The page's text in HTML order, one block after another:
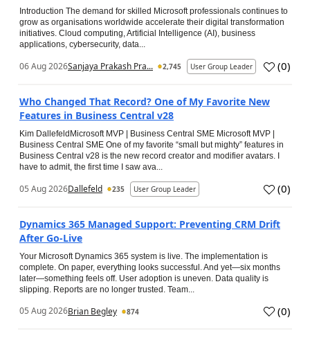
Introduction The demand for skilled Microsoft professionals continues to
grow as organisations worldwide accelerate their digital transformation
initiatives. Cloud computing, Artificial Intelligence (AI), business
applications, cybersecurity, data...
06 Aug 2026Sanjaya Prakash Pra... 2,745 User Group Leader (0)
Who Changed That Record? One of My Favorite New
Features in Business Central v28
Kim DallefeldMicrosoft MVP | Business Central SME Microsoft MVP |
Business Central SME One of my favorite “small but mighty” features in
Business Central v28 is the new record creator and modifier avatars. I
have to admit, the first time I saw ava...
05 Aug 2026Dallefeld 235 User Group Leader (0)
Dynamics 365 Managed Support: Preventing CRM Drift
After Go‑Live
Your Microsoft Dynamics 365 system is live. The implementation is
complete. On paper, everything looks successful. And yet—six months
later—something feels off. User adoption is uneven. Data quality is
slipping. Reports are no longer trusted. Team...
05 Aug 2026Brian Begley 874 (0)